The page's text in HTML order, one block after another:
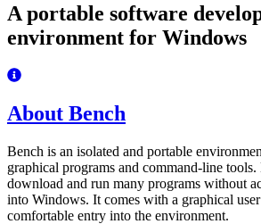
A portable software
environment for Windows
About Bench
Bench is an isolated and portable
graphical programs and command-line
download and run many programs without
into Windows. It comes with a graphical
comfortable entry into the environment.